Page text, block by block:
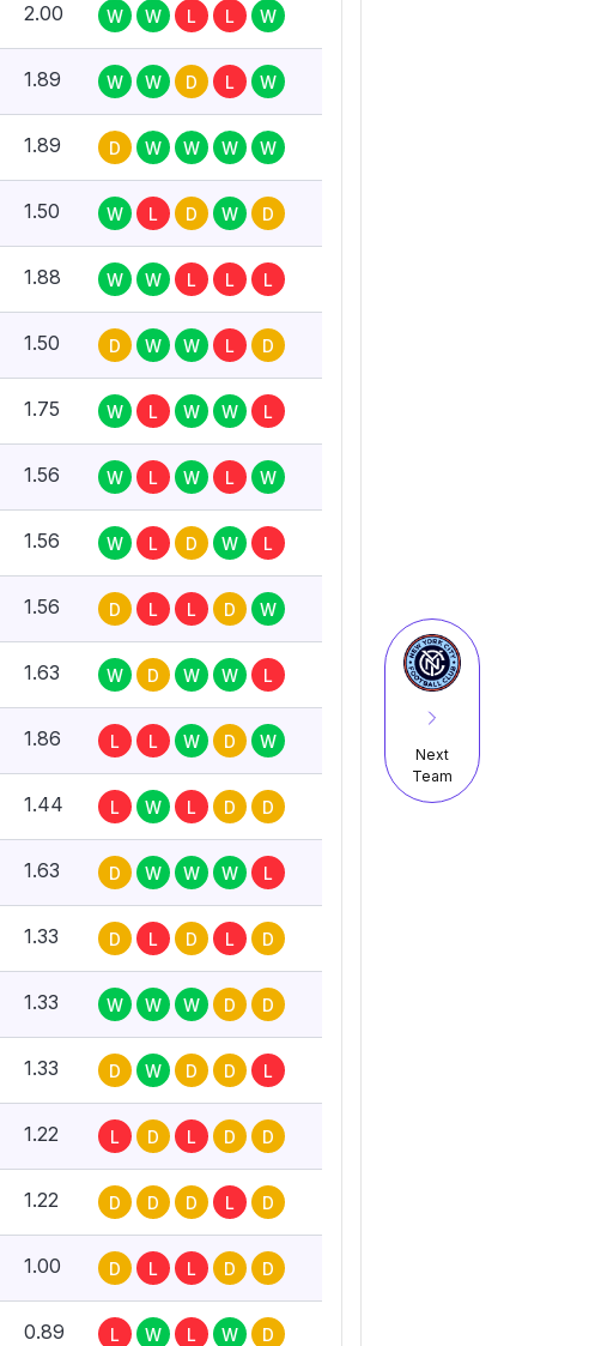
Next
Team
2.00 W W L L W
1.89 W W D L W
1.89 D W W W W
1.50 W L D W D
1.88 W W L L L
1.50 D W W L D
1.75 W L W W L
1.56 W L W L W
1.56 W L D W L
1.56 D L L D W
1.63 W D W W L
1.86 L L W D W
1.44 L W L D D
1.63 D W W W L
1.33 D L D L D
1.33 W W W D D
1.33 D W D D L
1.22 L D L D D
1.22 D D D L D
1.00 D L L D D
0.89 L W L W D